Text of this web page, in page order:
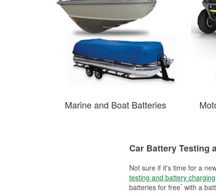
Marine and Boat Batteries
Car Battery Testing
Not sure if it's time for a
testing and battery charging
batteries for free*with a